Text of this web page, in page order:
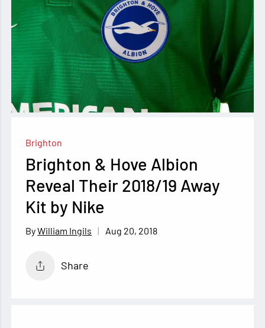
Brighton
Brighton & Hove Albion
Reveal Their 2018/19 Away
Kit by Nike
William Ingils Aug 20, 2018
Share